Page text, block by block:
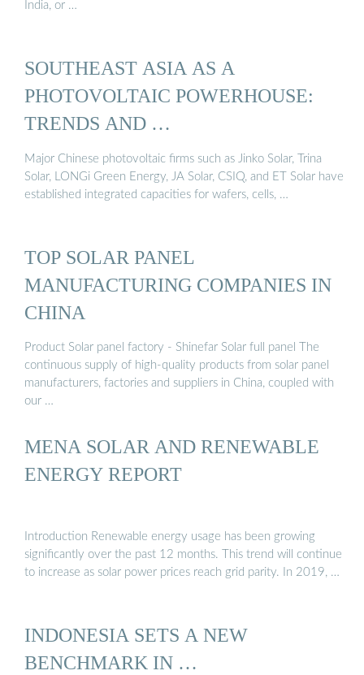
India, or …
SOUTHEAST ASIA AS A
PHOTOVOLTAIC POWERHOUSE:
TRENDS AND …
Major Chinese photovoltaic firms such as Jinko Solar, Trina
Solar, LONGi Green Energy, JA Solar, CSIQ, and ET Solar have
established integrated capacities for wafers, cells, …
TOP SOLAR PANEL
MANUFACTURING COMPANIES IN
CHINA
Product Solar panel factory - Shinefar Solar full panel The
continuous supply of high-quality products from solar panel
manufacturers, factories and suppliers in China, coupled with
our …
MENA SOLAR AND RENEWABLE
ENERGY REPORT
Introduction Renewable energy usage has been growing
significantly over the past 12 months. This trend will continue
to increase as solar power prices reach grid parity. In 2019, …
INDONESIA SETS A NEW
BENCHMARK IN …